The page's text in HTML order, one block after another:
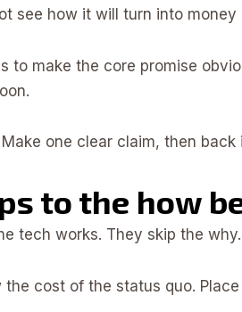
see how it will turn into money
to make the core promise
one clear claim, then back
to the how
tech works. They skip the
the cost of the status quo.